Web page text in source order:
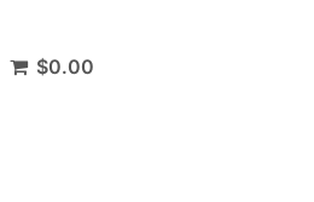
$0.00